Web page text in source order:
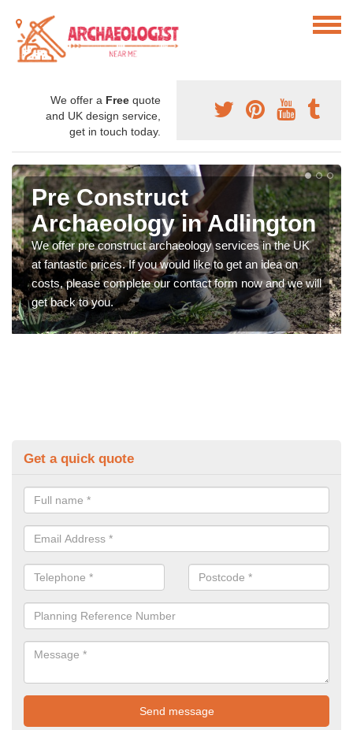
We offer a Free quote
and UK design service,
get in touch today.
Pre Construct
Archaeology in Adlington
We offer pre construct archaeology services in the UK
at fantastic prices. If you would like to get an idea on
costs, please complete our contact form now and we will
get back to you.
Get a quick quote